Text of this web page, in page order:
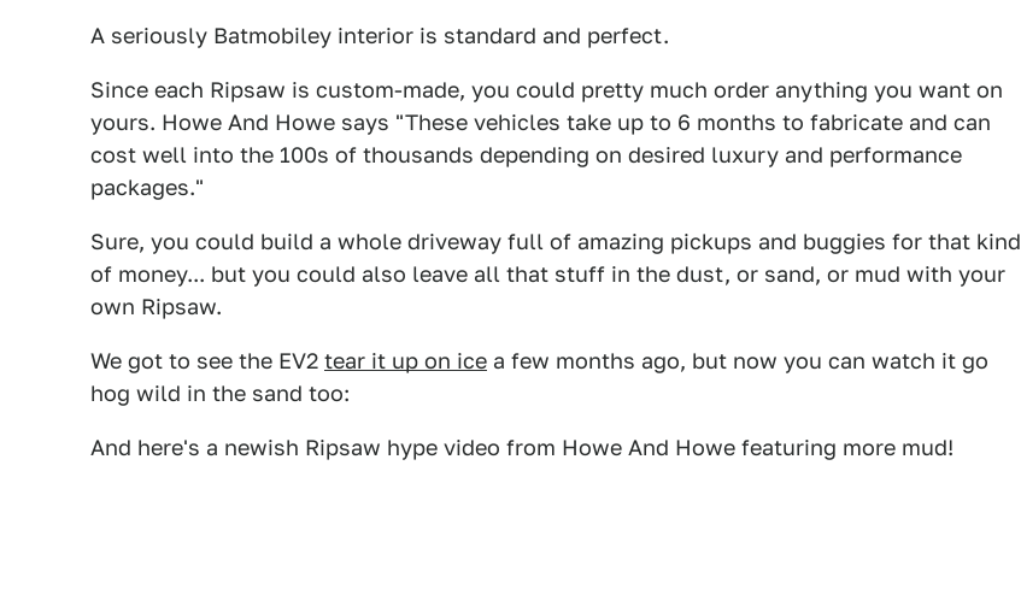
A seriously Batmobiley interior is standard and perfect.
Since each Ripsaw is custom-made, you could pretty much order anything you want on
yours. Howe And Howe says "These vehicles take up to 6 months to fabricate and can
cost well into the 100s of thousands depending on desired luxury and performance
packages."
Sure, you could build a whole driveway full of amazing pickups and buggies for that kind
of money... but you could also leave all that stuff in the dust, or sand, or mud with your
own Ripsaw.
We got to see the EV2 tear it up on ice a few months ago, but now you can watch it go
hog wild in the sand too:
And here's a newish Ripsaw hype video from Howe And Howe featuring more mud!